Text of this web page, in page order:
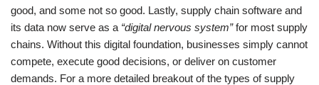
good, and some not so good. Lastly, supply chain software and
its data now serve as a “digital nervous system”for most supply
chains. Without this digital foundation, businesses simply cannot
compete, execute good decisions, or deliver on customer
demands. For a more detailed breakout of the types of supply